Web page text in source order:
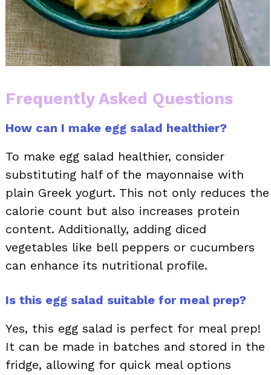
Frequently Asked Questions
How can I make egg salad healthier?
To make egg salad healthier, consider
substituting half of the mayonnaise with
plain Greek yogurt. This not only reduces the
calorie count but also increases protein
content. Additionally, adding diced
vegetables like bell peppers or cucumbers
can enhance its nutritional profile.
Is this egg salad suitable for meal prep?
Yes, this egg salad is perfect for meal prep!
It can be made in batches and stored in the
fridge, allowing for quick meal options